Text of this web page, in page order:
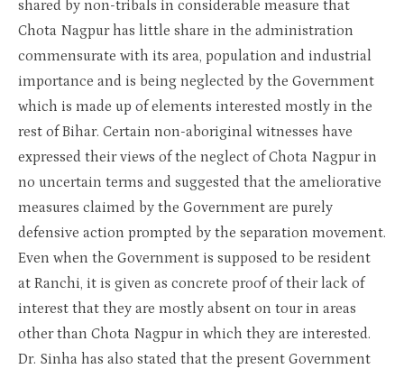
shared by non-tribals in considerable measure that
Chota Nagpur has little share in the administration
commensurate with its area, population and industrial
importance and is being neglected by the Government
which is made up of elements interested mostly in the
rest of Bihar. Certain non-aboriginal witnesses have
expressed their views of the neglect of Chota Nagpur in
no uncertain terms and suggested that the ameliorative
measures claimed by the Government are purely
defensive action prompted by the separation movement.
Even when the Government is supposed to be resident
at Ranchi, it is given as concrete proof of their lack of
interest that they are mostly absent on tour in areas
other than Chota Nagpur in which they are interested.
Dr. Sinha has also stated that the present Government